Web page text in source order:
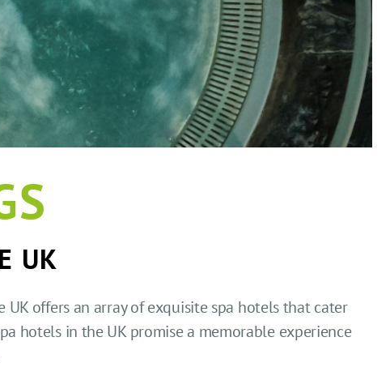
UK
offers an array of exquisite spa hotels that cater
hotels in the UK promise a memorable experience